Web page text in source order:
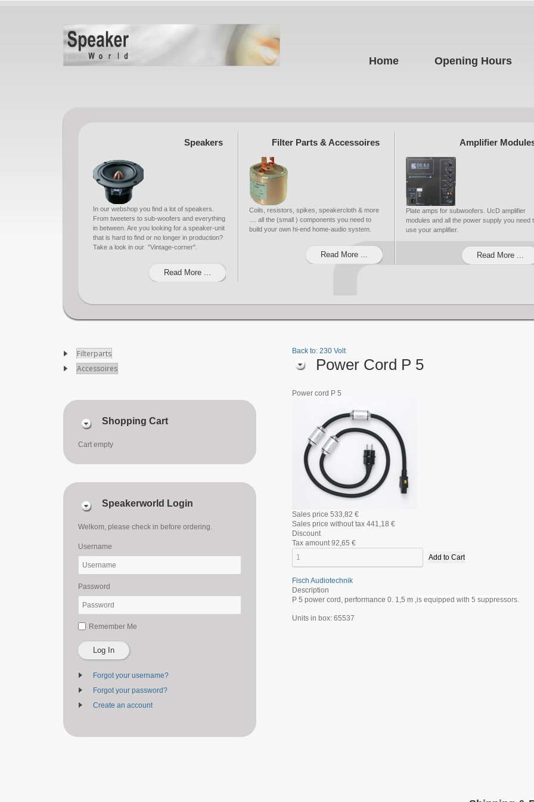
Home Opening Hours
Speakers
In our webshop you find a lot of speakers.
From tweeters to sub-woofers and everything
in between. Are you looking for a speaker-unit
that is hard to find or no longer in production?
Take a look in our "Vintage-corner".
Read More ...
Filter Parts & Accessoires
Coils, resistors, spikes, speakercloth & more
.... all the (small ) components you need to
build your own hi-end home-audio system.
Read More ...
Amplifier
Plate amps for subwoofers. UcD amplifier
modules and all the power supply you need
use your amplifier.
Read More ...
Filterparts
Accessoires
Shopping Cart
Cart empty
Speakerworld Login
Welkom, please check in before ordering.
Username
Password
Remember Me
Log In
Forgot your username?
Forgot your password?
Create an account
Back to: 230 Volt
Power Cord P 5
Power cord P 5
Sales price 533,82 €
Sales price without tax 441,18 €
Discount
Tax amount92,65 €
Fisch Audiotechnik
Description
P 5 power cord, performance 0. 1,5 m ,is equipped with 5 suppressors.
Units in box: 65537